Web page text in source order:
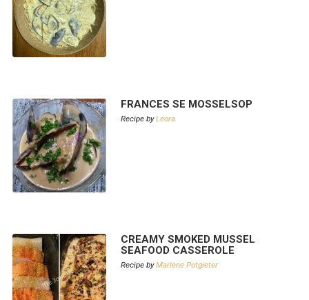
FRANCES SE MOSSELSOP
Recipe byLeora
CREAMY SMOKED MUSSEL
SEAFOOD CASSEROLE
Recipe byMarlene Potgieter